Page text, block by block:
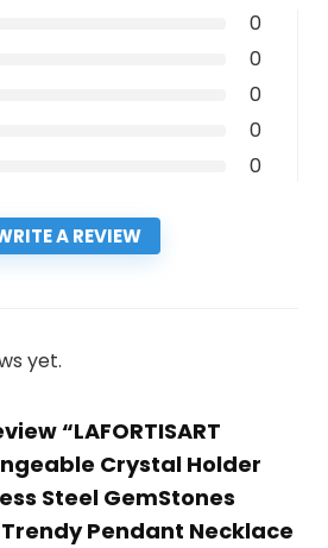
0
0
0
0
0
A REVIEW
yet.
“LAFORTISART
Crystal Holder
Steel GemStones
Pendant Necklace